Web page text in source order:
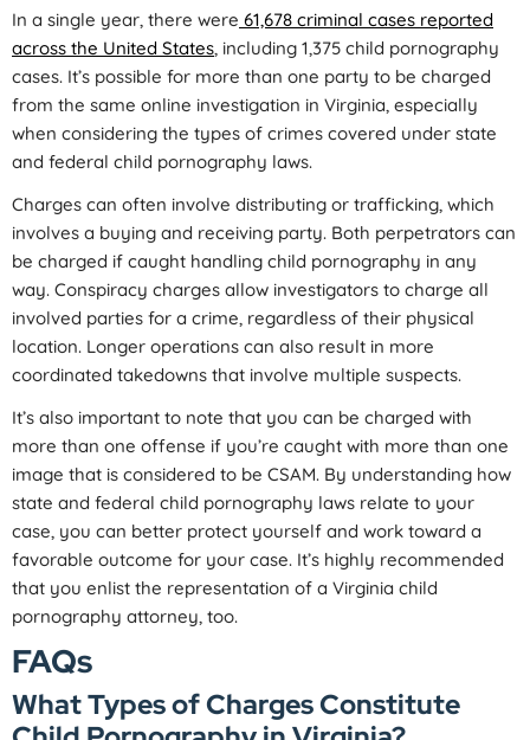
In a single year, there were 61,678 criminal cases reported
across the United States, including 1,375 child pornography
cases. It’s possible for more than one party to be charged
from the same online investigation in Virginia, especially
when considering the types of crimes covered under state
and federal child pornography laws.
Charges can often involve distributing or trafficking, which
involves a buying and receiving party. Both perpetrators can
be charged if caught handling child pornography in any
way. Conspiracy charges allow investigators to charge all
involved parties for a crime, regardless of their physical
location. Longer operations can also result in more
coordinated takedowns that involve multiple suspects.
It’s also important to note that you can be charged with
more than one offense if you’re caught with more than one
image that is considered to be CSAM. By understanding how
state and federal child pornography laws relate to your
case, you can better protect yourself and work toward a
favorable outcome for your case. It’s highly recommended
that you enlist the representation of a Virginia child
pornography attorney, too.
FAQs
What Types of Charges Constitute